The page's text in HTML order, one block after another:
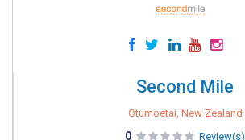
Second Mile
Otumoetai, New Zealand
0 Review(s)